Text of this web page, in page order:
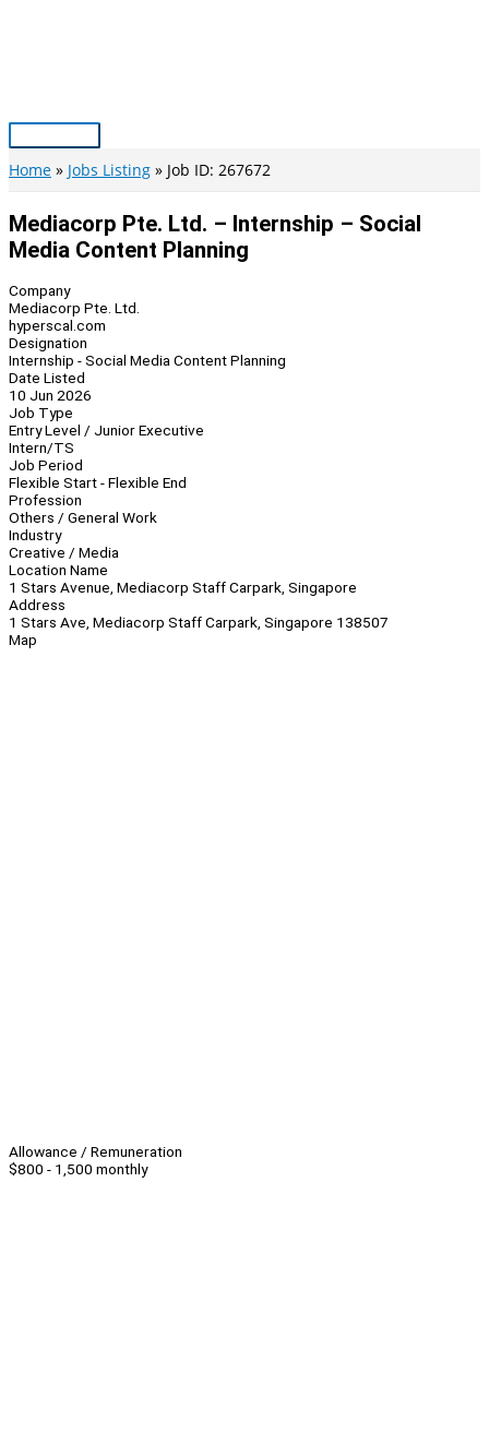
Main
Menu
Home Jobs Listing Job ID: 267672
Mediacorp Pte. Ltd. – Internship – Social
Media Content Planning
Company
Mediacorp Pte. Ltd.
hyperscal.com
Designation
Internship - Social Media Content Planning
Date Listed
10 Jun 2026
Job Type
Entry Level / Junior Executive
Intern/TS
Job Period
Flexible Start - Flexible End
Profession
Others / General Work
Industry
Creative / Media
Location Name
1 Stars Avenue, Mediacorp Staff Carpark, Singapore
Address
1 Stars Ave, Mediacorp Staff Carpark, Singapore 138507
Map
Allowance / Remuneration
$800 - 1,500 monthly